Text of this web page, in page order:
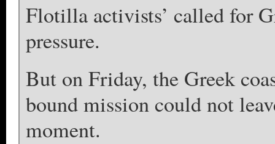
Flotilla activists’ called for
pressure.
But on Friday, the Greek
bound mission could not
moment.